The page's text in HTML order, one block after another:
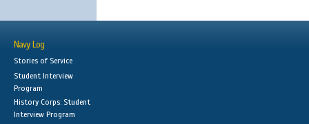
Navy Log
Stories of Service
Student Interview
Program
History Corps: Student
Interview Program